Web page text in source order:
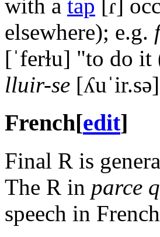
with a tap [ɾ]
elsewhere); e.g.
[ˈferɫu] "to do it
lluir-se [ʎuˈir.sə]
French[edit]
Final R is
The R in parce
speech in